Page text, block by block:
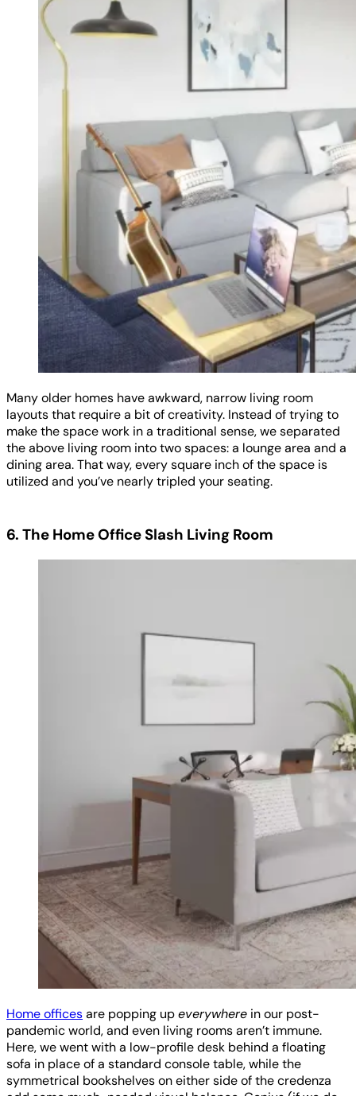
Many older homes have awkward, narrow living room
layouts that require a bit of creativity. Instead of trying to
make the space work in a traditional sense, we separated
the above living room into two spaces: a lounge area and a
dining area. That way, every square inch of the space is
utilized and you’ve nearly tripled your seating.
6. The Home Office Slash Living Room
Home officesare popping upeverywhere in our post-
pandemic world, and even living rooms aren’t immune.
Here, we went with a low-profile desk behind a floating
sofa in place of a standard console table, while the
symmetrical bookshelves on either side of the credenza